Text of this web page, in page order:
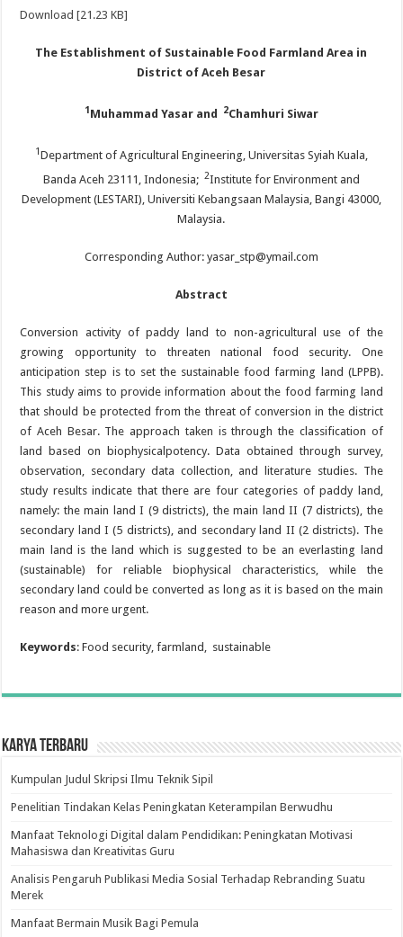
Download [21.23 KB]
The Establishment of Sustainable Food Farmland Area in
District of Aceh Besar
1Muhammad Yasar and 2Chamhuri Siwar
1 Department of Agricultural Engineering, Universitas Syiah Kuala,
Banda Aceh 23111, Indonesia; 2Institute for Environment and
Development (LESTARI), Universiti Kebangsaan Malaysia, Bangi 43000,
Malaysia.
Corresponding Author: yasar_stp@ymail.com
Abstract
Conversion activity of paddy land to non-agricultural use of the
growing opportunity to threaten national food security. One
anticipation step is to set the sustainable food farming land (LPPB).
This study aims to provide information about the food farming land
that should be protected from the threat of conversion in the district
of Aceh Besar. The approach taken is through the classification of
land based on biophysicalpotency. Data obtained through survey,
observation, secondary data collection, and literature studies. The
study results indicate that there are four categories of paddy land,
namely: the main land I (9 districts), the main land II (7 districts), the
secondary land I (5 districts), and secondary land II (2 districts). The
main land is the land which is suggested to be an everlasting land
(sustainable) for reliable biophysical characteristics, while the
secondary land could be converted as long as it is based on the main
reason and more urgent.
Keywords: Food security, farmland, sustainable
Karya Terbaru
Kumpulan Judul Skripsi Ilmu Teknik Sipil
Penelitian Tindakan Kelas Peningkatan Keterampilan Berwudhu
Manfaat Teknologi Digital dalam Pendidikan: Peningkatan Motivasi
Mahasiswa dan Kreativitas Guru
Analisis Pengaruh Publikasi Media Sosial Terhadap Rebranding Suatu
Merek
Manfaat Bermain Musik Bagi Pemula